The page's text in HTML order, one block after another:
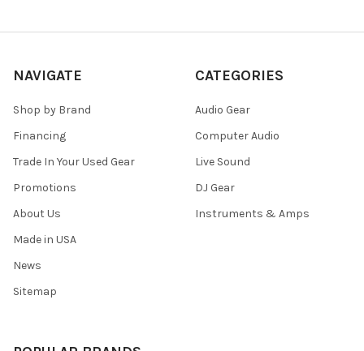
NAVIGATE
Shop by Brand
Financing
Trade In Your Used Gear
Promotions
About Us
Made in USA
News
Sitemap
CATEGORIES
Audio Gear
Computer Audio
Live Sound
DJ Gear
Instruments & Amps